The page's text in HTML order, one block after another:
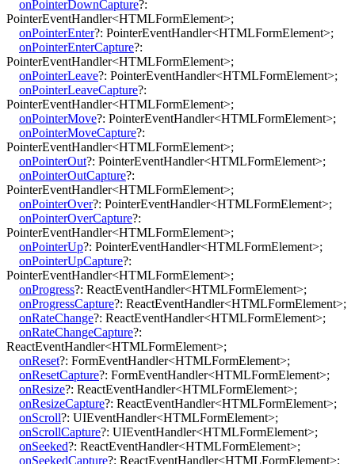
onPointerDownCapture?:
PointerEventHandler<HTMLFormElement>;
onPointerEnter?: PointerEventHandler<HTMLFormElement>;
onPointerEnterCapture?:
PointerEventHandler<HTMLFormElement>;
onPointerLeave?: PointerEventHandler<HTMLFormElement>;
onPointerLeaveCapture?:
PointerEventHandler<HTMLFormElement>;
onPointerMove?: PointerEventHandler<HTMLFormElement>;
onPointerMoveCapture?:
PointerEventHandler<HTMLFormElement>;
onPointerOut?: PointerEventHandler<HTMLFormElement>;
onPointerOutCapture?:
PointerEventHandler<HTMLFormElement>;
onPointerOver?: PointerEventHandler<HTMLFormElement>;
onPointerOverCapture?:
PointerEventHandler<HTMLFormElement>;
onPointerUp?: PointerEventHandler<HTMLFormElement>;
onPointerUpCapture?:
PointerEventHandler<HTMLFormElement>;
onProgress?: ReactEventHandler<HTMLFormElement>;
onProgressCapture?: ReactEventHandler<HTMLFormElement>;
onRateChange?: ReactEventHandler<HTMLFormElement>;
onRateChangeCapture?:
ReactEventHandler<HTMLFormElement>;
onReset?: FormEventHandler<HTMLFormElement>;
onResetCapture?: FormEventHandler<HTMLFormElement>;
onResize?: ReactEventHandler<HTMLFormElement>;
onResizeCapture?: ReactEventHandler<HTMLFormElement>;
onScroll?: UIEventHandler<HTMLFormElement>;
onScrollCapture?: UIEventHandler<HTMLFormElement>;
onSeeked?: ReactEventHandler<HTMLFormElement>;
onSeekedCapture?: ReactEventHandler<HTMLFormElement>;